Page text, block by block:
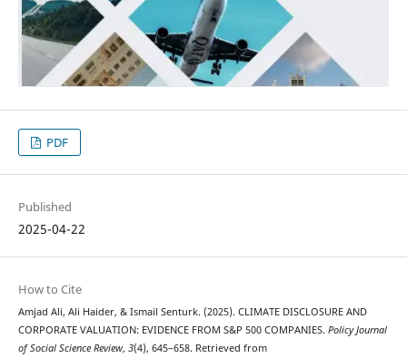
PDF
Published
2025-04-22
How to Cite
Amjad Ali, Ali Haider, & Ismail Senturk. (2025). CLIMATE DISCLOSURE AND
CORPORATE VALUATION: EVIDENCE FROM S&P 500 COMPANIES. Policy Journal
of Social Science Review, 3(4), 645–658. Retrieved from